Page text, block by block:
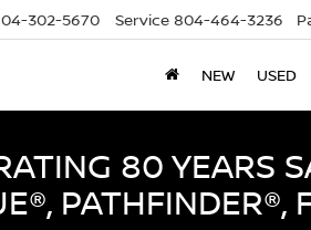
302-5670 Service 804-464-3236
NEW USED
80 YEARS
PATHFINDER®,